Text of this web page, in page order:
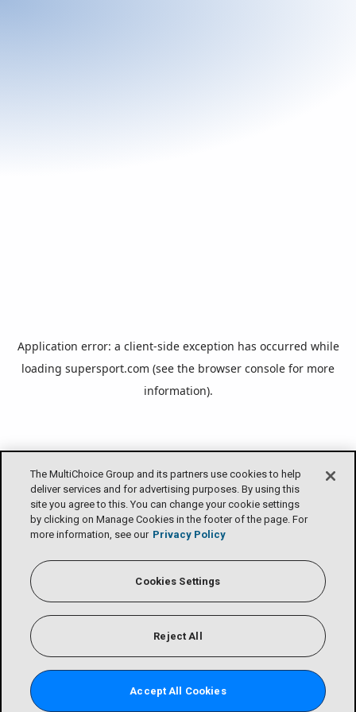
The MultiChoice Group and its partners use cookies to help
deliver services and for advertising purposes. By using this
site you agree to this. You can change your cookie settings
by clicking on Manage Cookies in the footer of the page. For
more information, see our Privacy Policy
Cookies Settings
Reject All
Accept All Cookies
Application error: a client-side exception has occurred while
loading supersport.com (see the browser console for more
information).